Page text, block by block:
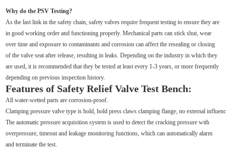
Why do the PSV Testing?
As the last link in the safety chain, safety valves require frequent testing to ensure they are
in good working order and functioning properly. Mechanical parts can stick shut, wear
over time and exposure to contaminants and corrosion can affect the resealing or closing
of the valve seat after release, resulting in leaks. Depending on the industry in which they
are used, it is recommended that they be tested at least every 1-3 years, or more frequently
depending on previous inspection history.
Features of Safety Relief Valve Test Bench:
All water-wetted parts are corrosion-proof.
Clamping pressure valve type is hold, hold press claws clamping flange, no external
The automatic pressure acquisition system is used to detect the cracking pressure with
overpressure, timeout and leakage monitoring functions, which can automatically alarm
and terminate the test.